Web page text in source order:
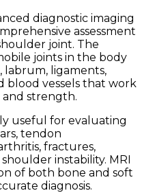
diagnostic imaging
assessment
joint. The
joints in the body
labrum, ligaments,
blood vessels that work
strength.
useful for evaluating
tendon
fractures,
instability. MRI
of both bone and soft
diagnosis.